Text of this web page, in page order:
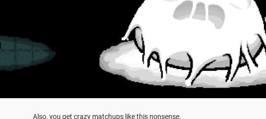
Also, you get crazy matchups like this nonsense.